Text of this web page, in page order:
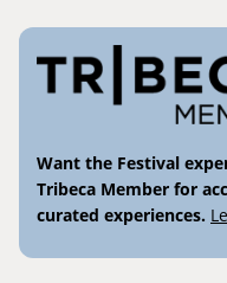
Want the Festival
Tribeca Member for
curated experiences.